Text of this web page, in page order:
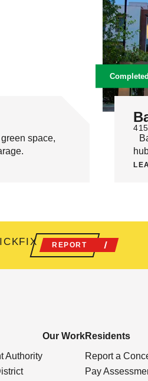
space,
Completed
REPORT
Authority
Our WorkResidents
Report a
Pay